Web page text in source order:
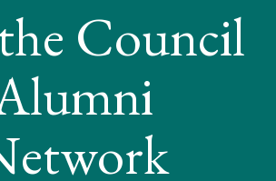
Council